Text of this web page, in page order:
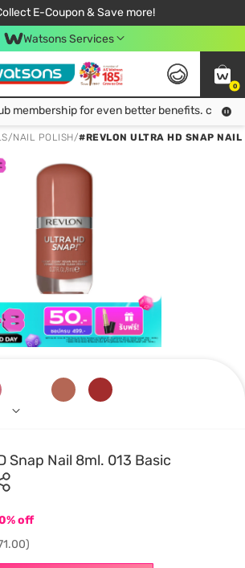
E-Coupon & Save more!
10% Off Your First Online Order!
Delivery when shop 499฿
Be Watsons member!
Watsons Services
0
Join Watsons Club membership for even better benefits. click!
membership for even better benefits. click!
/NAIL POLISH/#REVLON ULTRA HD SNAP
Snap Nail 8ml. 013 Basic
off